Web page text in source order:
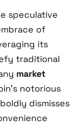
speculative
of
its
traditional
market
notorious
dismisses